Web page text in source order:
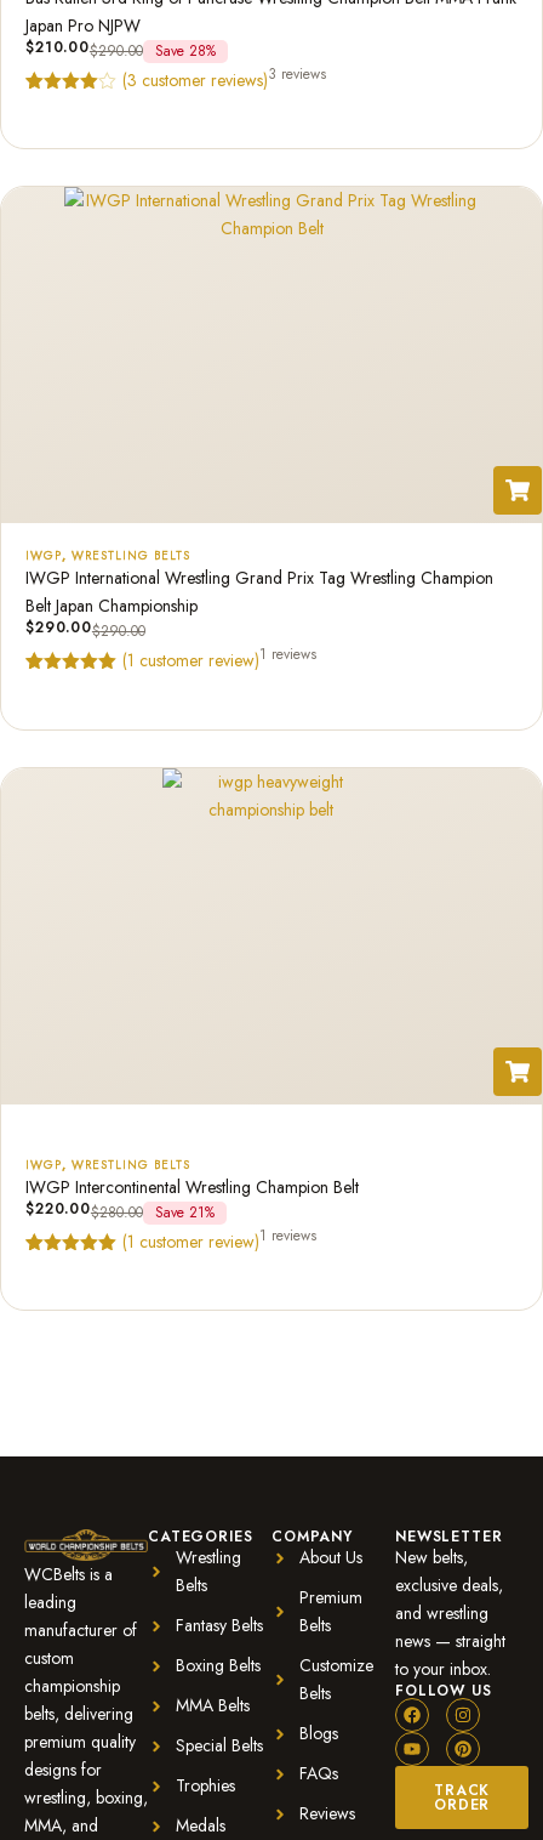
Japan Pro NJPW
$210.00$290.00 Save 28%
(3 customer reviews)3 reviews
IWGP, WRESTLING BELTS
IWGP International Wrestling Grand Prix Tag Wrestling Champion
Belt Japan Championship
$290.00$290.00
(1 customer review)1 reviews
IWGP, WRESTLING BELTS
IWGP Intercontinental Wrestling Champion Belt
$220.00$280.00 Save 21%
(1 customer review)1 reviews
WCBelts is a
leading
manufacturer of
custom
championship
belts, delivering
premium quality
designs for
wrestling, boxing,
MMA, and
CATEGORIES
Wrestling
Belts
Fantasy Belts
Boxing Belts
MMA Belts
Special Belts
Trophies
Medals
COMPANY
About Us
Premium
Belts
Customize
Belts
Blogs
FAQs
Reviews
NEWSLETTER
New belts,
exclusive deals,
and wrestling
news — straight
to your inbox.
FOLLOW US
TRACK
ORDER